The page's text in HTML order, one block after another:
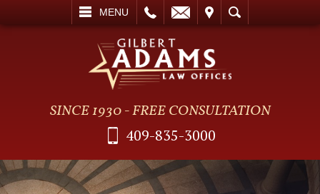
MENU
SEARCH
SINCE 1930 - FREE CONSULTATION
409-835-3000